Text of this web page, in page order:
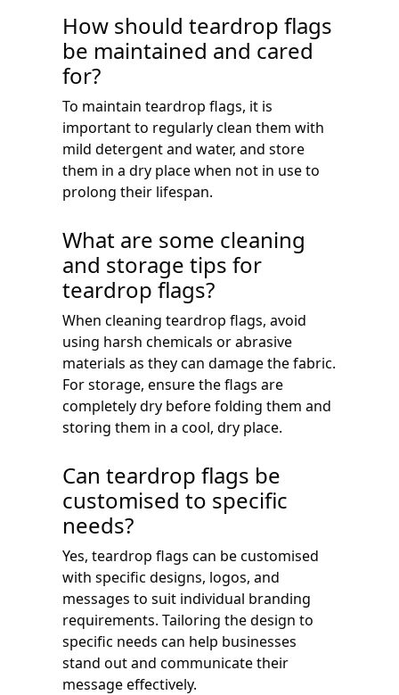
How should teardrop flags
be maintained and cared
for?
To maintain teardrop flags, it is
important to regularly clean them with
mild detergent and water, and store
them in a dry place when not in use to
prolong their lifespan.
What are some cleaning
and storage tips for
teardrop flags?
When cleaning teardrop flags, avoid
using harsh chemicals or abrasive
materials as they can damage the fabric.
For storage, ensure the flags are
completely dry before folding them and
storing them in a cool, dry place.
Can teardrop flags be
customised to specific
needs?
Yes, teardrop flags can be customised
with specific designs, logos, and
messages to suit individual branding
requirements. Tailoring the design to
specific needs can help businesses
stand out and communicate their
message effectively.